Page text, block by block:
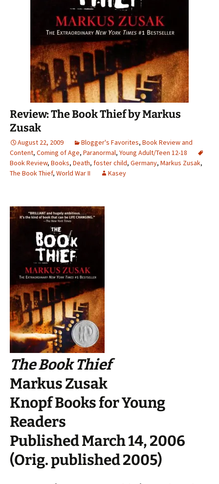
Review: The Book Thief by Markus
Zusak
August 22, 2009 Blogger's Favorites, Book Review and
Content, Coming of Age, Paranormal, Young Adult/Teen 12-18
Book Review, Books, Death, foster child, Germany, Markus Zusak,
The Book Thief, World War II Kasey
The Book Thief
Markus Zusak
Knopf Books for Young
Readers
Published March 14, 2006
(Orig. published 2005)